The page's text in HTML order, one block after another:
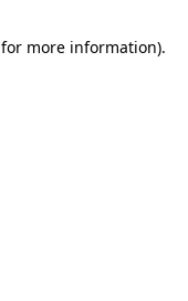
for more information).